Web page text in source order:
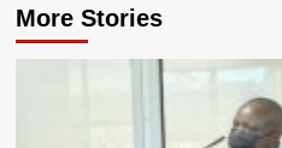
More Stories